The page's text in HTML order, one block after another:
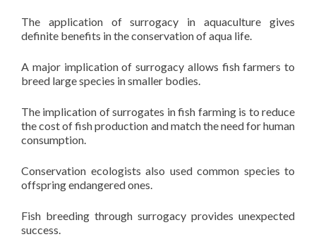
The application of surrogacy in aquaculture gives
definite benefits in the conservation of aqua life.
A major implication of surrogacy allows fish farmers to
breed large species in smaller bodies.
The implication of surrogates in fish farming is to reduce
the cost of fish production and match the need for human
consumption.
Conservation ecologists also used common species to
offspring endangered ones.
Fish breeding through surrogacy provides unexpected
success.